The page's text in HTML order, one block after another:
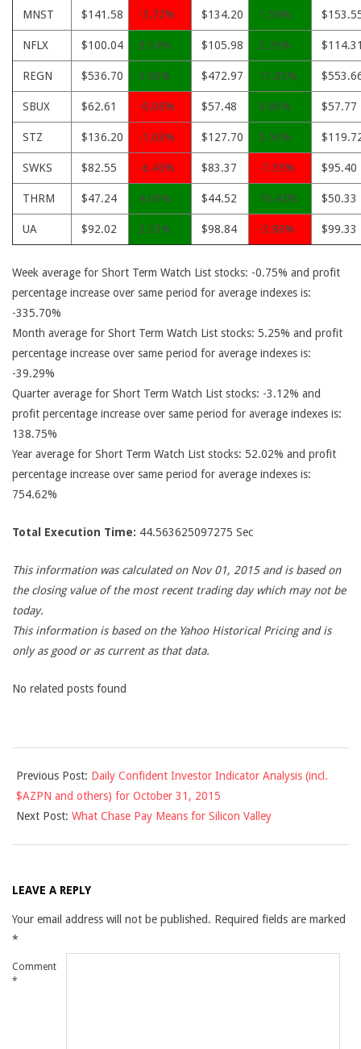
MNST $141.58 -3.72% $134.20 1.58%
NFLX $100.04 8.34% $105.98 2.26%
REGN $536.70 3.86% $472.97 17.85%
SBUX $62.61 -0.06% $57.48 8.86% $57.77
STZ $136.20 -1.03% $127.70 5.56%
SWKS $82.55 -6.43% $83.37 -7.35% $95.40
THRM $47.24 4.06% $44.52 10.42% $50.33
UA $92.02 3.33% $98.84 -3.80% $99.33
Week average for Short Term Watch List stocks: -0.75% and profit
percentage increase over same period for average indexes is:
-335.70%
Month average for Short Term Watch List stocks: 5.25% and profit
percentage increase over same period for average indexes is:
-39.29%
Quarter average for Short Term Watch List stocks: -3.12% and
profit percentage increase over same period for average indexes is:
138.75%
Year average for Short Term Watch List stocks: 52.02% and profit
percentage increase over same period for average indexes is:
754.62%
Total Execution Time: 44.563625097275 Sec
This information was calculated on Nov 01, 2015 and is based on
the closing value of the most recent trading day which may not be
today.
This information is based on the Yahoo Historical Pricing and is
only as good or as current as that data.
No related posts found
11-
01
Previous Post: Daily Confident Investor Indicator Analysis (incl.
$AZPN and others) for October 31, 2015
Next Post: What Chase Pay Means for Silicon Valley
LEAVE A REPLY
Your email address will not be published. Required fields are marked
*
Comment
*